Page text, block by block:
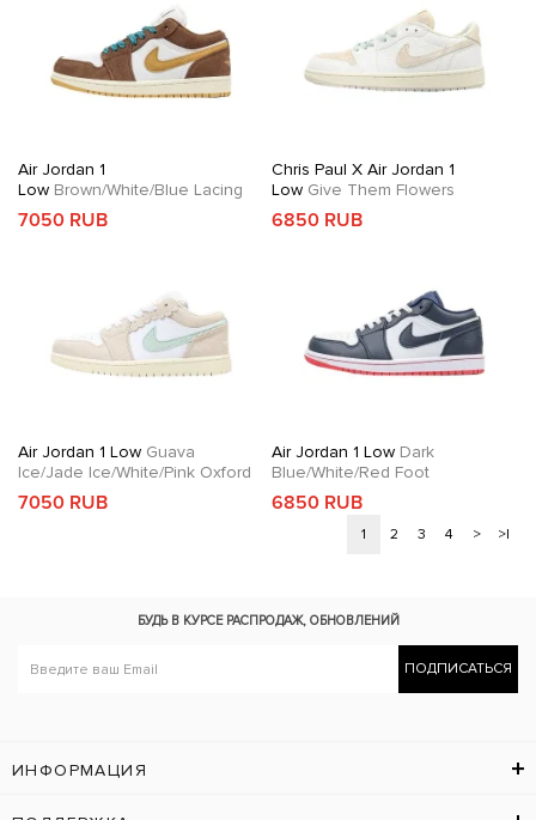
Air Jordan 1
Low Brown/White/Blue Lacing
7050 RUB
Chris Paul X Air Jordan 1
LowGive Them Flowers
6850 RUB
Air Jordan 1 Low Guava
Ice/Jade Ice/White/Pink Oxford
7050 RUB
Air Jordan 1 LowDark
Blue/White/Red Foot
6850 RUB
1 2 3 4 > >|
БУДЬ В КУРСЕ РАСПРОДАЖ, ОБНОВЛЕНИЙ
ПОДПИСАТЬСЯ
ИНФОРМАЦИЯ